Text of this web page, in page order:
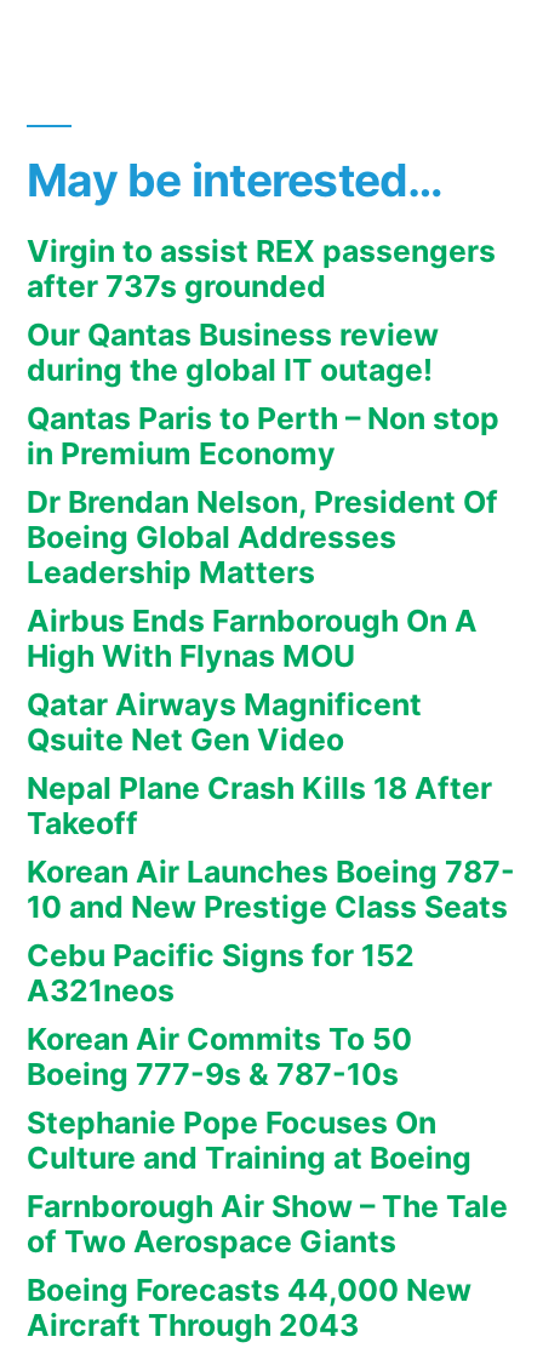
May be interested…
Virgin to assist REX passengers
after 737s grounded
Our Qantas Business review
during the global IT outage!
Qantas Paris to Perth – Non stop
in Premium Economy
Dr Brendan Nelson, President Of
Boeing Global Addresses
Leadership Matters
Airbus Ends Farnborough On A
High With Flynas MOU
Qatar Airways Magnificent
Qsuite Net Gen Video
Nepal Plane Crash Kills 18 After
Takeoff
Korean Air Launches Boeing 787-
10 and New Prestige Class Seats
Cebu Pacific Signs for 152
A321neos
Korean Air Commits To 50
Boeing 777-9s & 787-10s
Stephanie Pope Focuses On
Culture and Training at Boeing
Farnborough Air Show – The Tale
of Two Aerospace Giants
Boeing Forecasts 44,000 New
Aircraft Through 2043